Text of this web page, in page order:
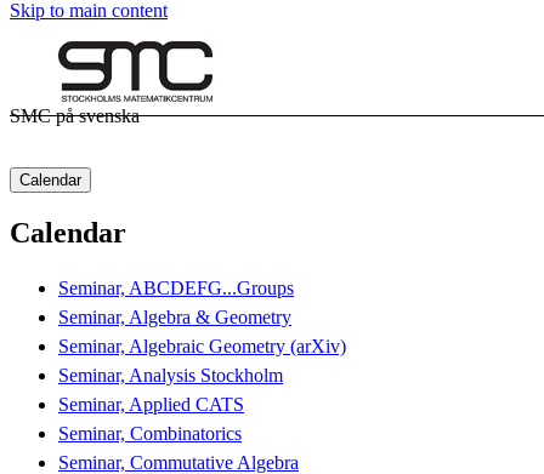
Skip to main content
SMC på svenska
Calendar
Calendar
Seminar, ABCDEFG...Groups
Seminar, Algebra & Geometry
Seminar, Algebraic Geometry (arXiv)
Seminar, Analysis Stockholm
Seminar, Applied CATS
Seminar, Combinatorics
Seminar, Commutative Algebra